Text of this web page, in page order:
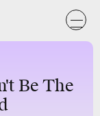
Be The